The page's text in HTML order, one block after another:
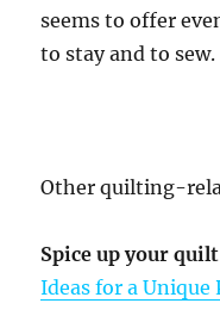
seems to offer
to stay and to sew.
Other quilting-
Spice up your
Ideas for a Unique